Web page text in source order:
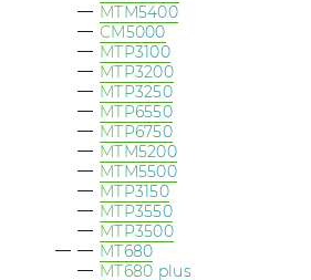
MTM5400
CM5000
MTP3100
MTP3200
MTP3250
MTP6550
MTP6750
MTM5200
MTM5500
MTP3150
MTP3550
MTP3500
MT680
MT680 plus